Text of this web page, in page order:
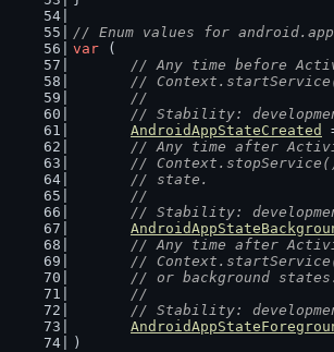
// Enum values for
var (
// Any time before
//
	//
// Stability:
AndroidAppStateCreated
// Any time after
//
	// state.
	//
// Stability:
// Any time after
//
	// or background states.
	//
// Stability:
)